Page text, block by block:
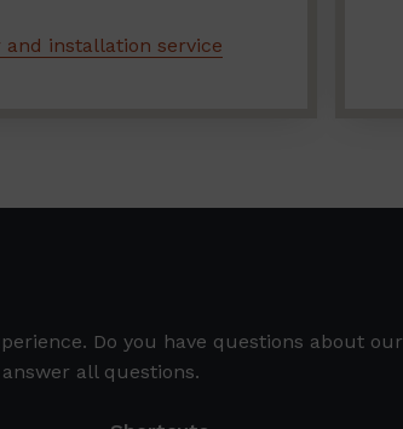
installation service
Do you have questions about our
all questions.